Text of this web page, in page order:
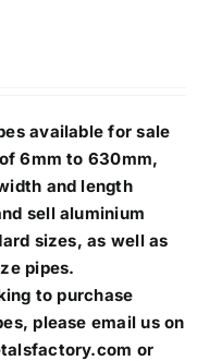
available for sale
6mm to 630mm,
and length
sell aluminium
sizes, as well as
pipes.
to purchase
please email us on
or